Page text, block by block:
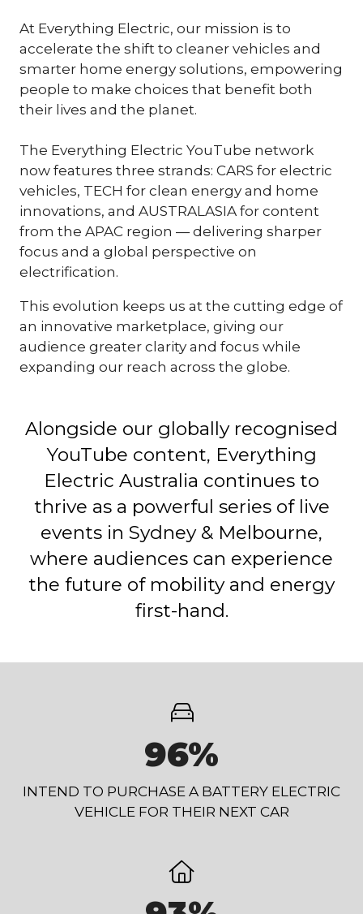
At Everything Electric, our mission is to
accelerate the shift to cleaner vehicles and
smarter home energy solutions, empowering
people to make choices that benefit both
their lives and the planet.
The Everything Electric YouTube network
now features three strands: CARS for electric
vehicles, TECH for clean energy and home
innovations, and AUSTRALASIA for content
from the APAC region — delivering sharper
focus and a global perspective on
electrification.
This evolution keeps us at the cutting edge of
an innovative marketplace, giving our
audience greater clarity and focus while
expanding our reach across the globe.
Alongside our globally recognised
YouTube content, Everything
Electric Australia continues to
thrive as a powerful series of live
events in Sydney & Melbourne,
where audiences can experience
the future of mobility and energy
first-hand.
96%
INTEND TO PURCHASE A BATTERY ELECTRIC
VEHICLE FOR THEIR NEXT CAR